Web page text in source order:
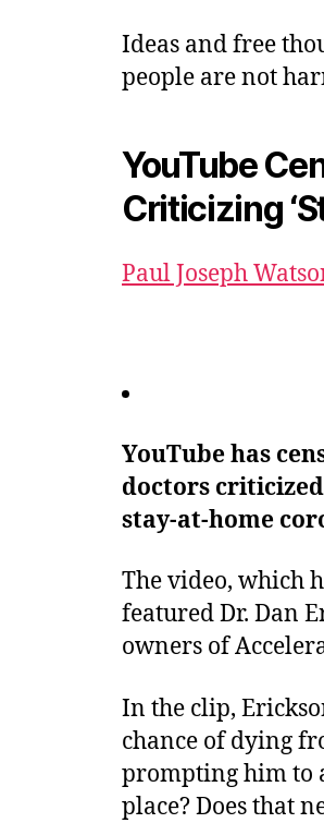
Ideas and free
people are not
YouTube
Criticizing
Paul Joseph
YouTube has
doctors
stay-at-home
The video, which
featured Dr. Dan
owners of
In the clip,
chance of dying
prompting him to
place? Does that